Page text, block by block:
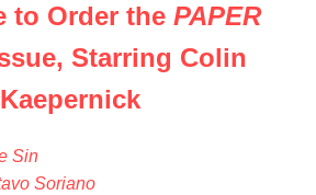
to Order the PAPER
Starring Colin
Kaepernick
Sin
Soriano